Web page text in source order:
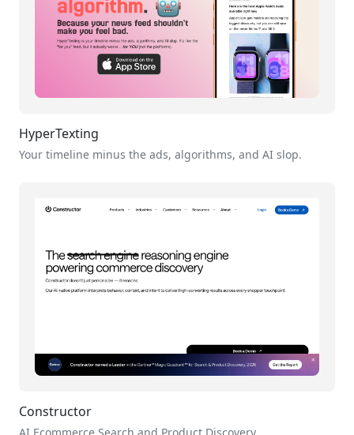
HyperTexting
Your timeline minus the ads, algorithms, and AI slop.
Constructor